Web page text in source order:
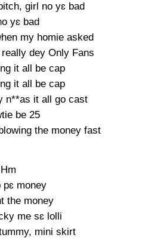
girl no yɛ bad
yɛ bad
my homie asked
dey Only Fans
it all be cap
it all be cap
n**as it all go cast
be 25
the money fast
Hm
pɛ money
the money
me sɛ lolli
mini skirt